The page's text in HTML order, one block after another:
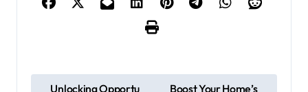
Unlocking Opportu
Boost Your Home’s